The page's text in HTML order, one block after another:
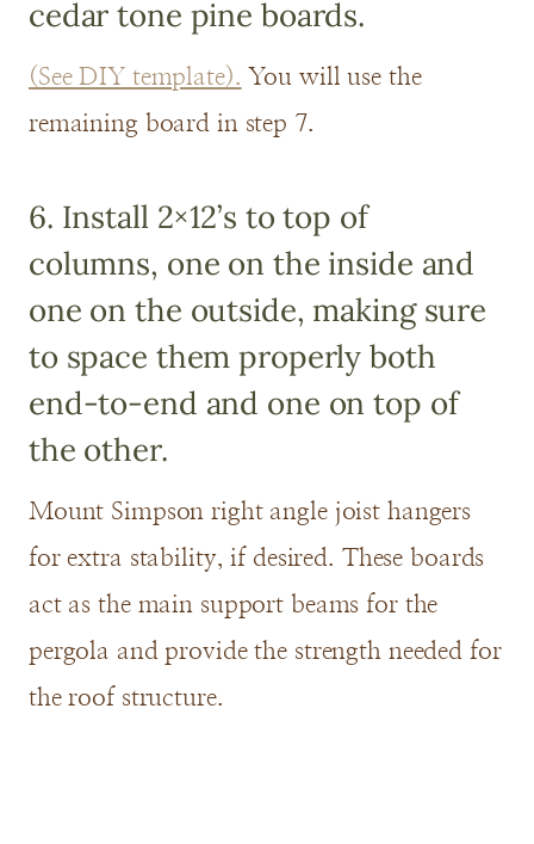
cedar tone pine boards.
(See DIY template). You will use the
remaining board in step 7.
6. Install 2×12’s to top of
columns, one on the inside and
one on the outside, making sure
to space them properly both
end-to-end and one on top of
the other.
Mount Simpson right angle joist hangers
for extra stability, if desired. These boards
act as the main support beams for the
pergola and provide the strength needed for
the roof structure.